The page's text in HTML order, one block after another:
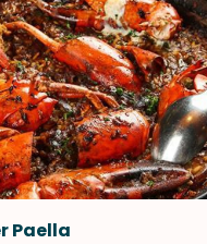
Paella